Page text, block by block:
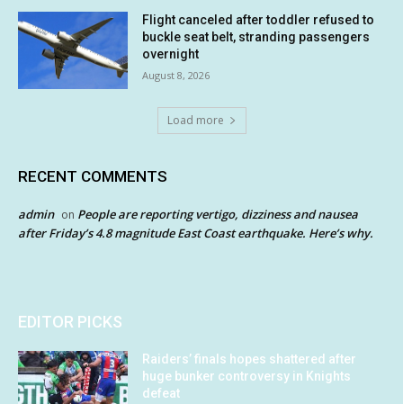
Flight canceled after toddler refused to
buckle seat belt, stranding passengers
overnight
August 8, 2026
Load more
RECENT COMMENTS
admin on People are reporting vertigo, dizziness and nausea
after Friday’s 4.8 magnitude East Coast earthquake. Here’s why.
EDITOR PICKS
Raiders’ finals hopes shattered after
huge bunker controversy in Knights
defeat